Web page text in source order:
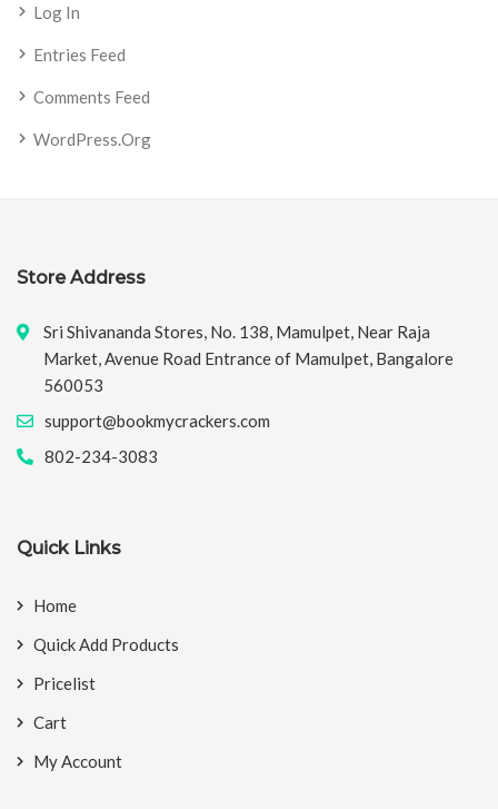
Log In
Entries Feed
Comments Feed
WordPress.org
Store Address
Sri Shivananda Stores, No. 138, Mamulpet, Near Raja
Market, Avenue Road Entrance of Mamulpet, Bangalore
560053
support@bookmycrackers.com
802-234-3083
Quick Links
Home
Quick Add Products
Pricelist
Cart
My Account